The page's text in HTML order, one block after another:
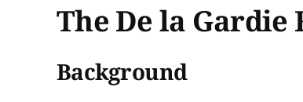
The De la Gardie
Background